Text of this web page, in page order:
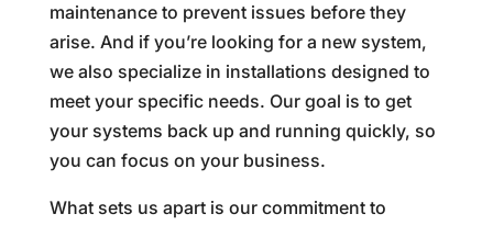
maintenance to prevent issues before they
arise. And if you’re looking for a new system,
we also specialize in installations designed to
meet your specific needs. Our goal is to get
your systems back up and running quickly, so
you can focus on your business.
What sets us apart is our commitment to